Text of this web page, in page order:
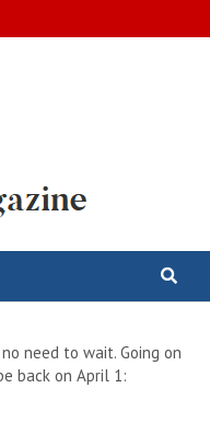
need to wait. Going on
back on April 1: